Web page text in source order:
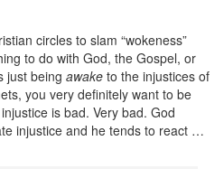
circles to slam “wokeness”
to do with God, the Gospel, or
just being awake to the injustices of
you very definitely want to be
is bad. Very bad. God
injustice and he tends to react …